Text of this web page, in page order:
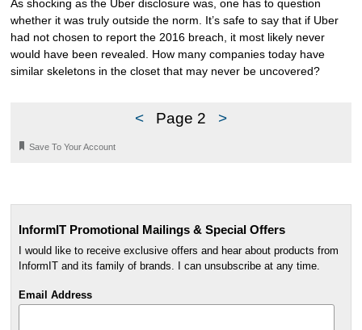
As shocking as the Uber disclosure was, one has to question
whether it was truly outside the norm. It’s safe to say that if Uber
had not chosen to report the 2016 breach, it most likely never
would have been revealed. How many companies today have
similar skeletons in the closet that may never be uncovered?
< Page 2 >
🔖 Save To Your Account
InformIT Promotional Mailings & Special Offers
I would like to receive exclusive offers and hear about products from
InformIT and its family of brands. I can unsubscribe at any time.
Email Address